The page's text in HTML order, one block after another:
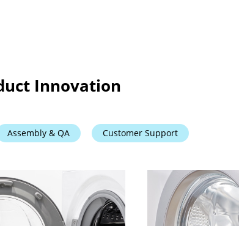
Innovation
Assembly & QA Customer Support